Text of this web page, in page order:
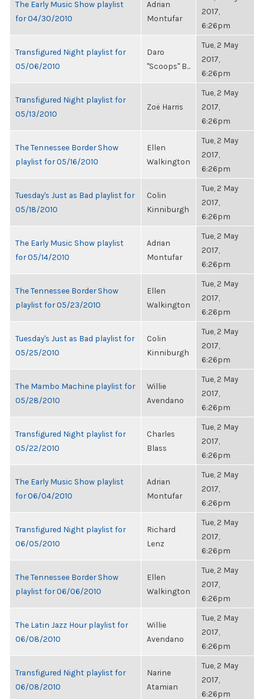
The Early Music Show playlist
for 04/30/2010
Adrian
Montufar
2017,
6:26pm
Transfigured Night playlist for
05/06/2010
Daro
"Scoops" B...
Tue, 2 May
2017,
6:26pm
Transfigured Night playlist for
05/13/2010
Zoë Harris
Tue, 2 May
2017,
6:26pm
The Tennessee Border Show
playlist for 05/16/2010
Ellen
Walkington
Tue, 2 May
2017,
6:26pm
Tuesday's Just as Bad playlist for
05/18/2010
Colin
Kinniburgh
Tue, 2 May
2017,
6:26pm
The Early Music Show playlist
for 05/14/2010
Adrian
Montufar
Tue, 2 May
2017,
6:26pm
The Tennessee Border Show
playlist for 05/23/2010
Ellen
Walkington
Tue, 2 May
2017,
6:26pm
Tuesday's Just as Bad playlist for
05/25/2010
Colin
Kinniburgh
Tue, 2 May
2017,
6:26pm
The Mambo Machine playlist for
05/28/2010
Willie
Avendano
Tue, 2 May
2017,
6:26pm
Transfigured Night playlist for
05/22/2010
Charles
Blass
Tue, 2 May
2017,
6:26pm
The Early Music Show playlist
for 06/04/2010
Adrian
Montufar
Tue, 2 May
2017,
6:26pm
Transfigured Night playlist for
06/05/2010
Richard
Lenz
Tue, 2 May
2017,
6:26pm
The Tennessee Border Show
playlist for 06/06/2010
Ellen
Walkington
Tue, 2 May
2017,
6:26pm
The Latin Jazz Hour playlist for
06/08/2010
Willie
Avendano
Tue, 2 May
2017,
6:26pm
Transfigured Night playlist for
06/08/2010
Narine
Atamian
Tue, 2 May
2017,
6:26pm